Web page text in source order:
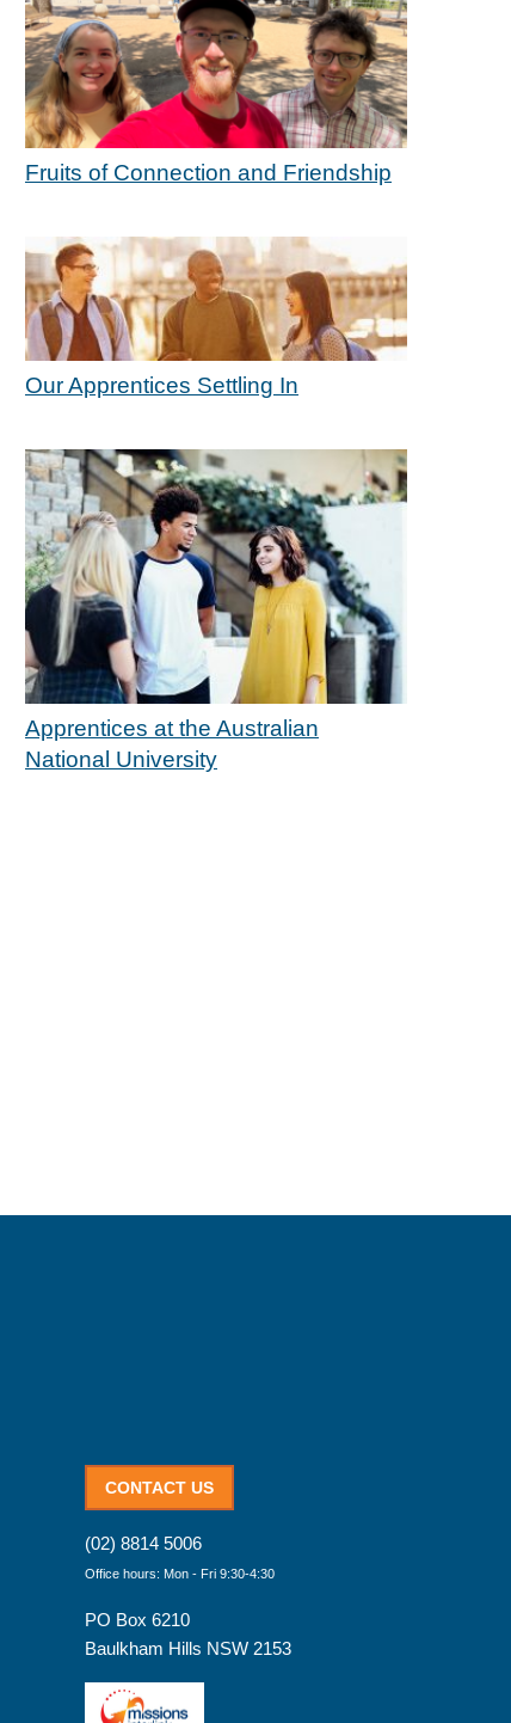
Fruits of Connection and Friendship
Our Apprentices Settling In
Apprentices at the Australian
National University
CONTACT US
(02) 8814 5006
Office hours: Mon - Fri 9:30-4:30
PO Box 6210
Baulkham Hills NSW 2153